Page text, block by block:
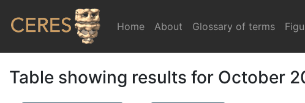
Home (current)
About Glossary of terms
Table showing results for October